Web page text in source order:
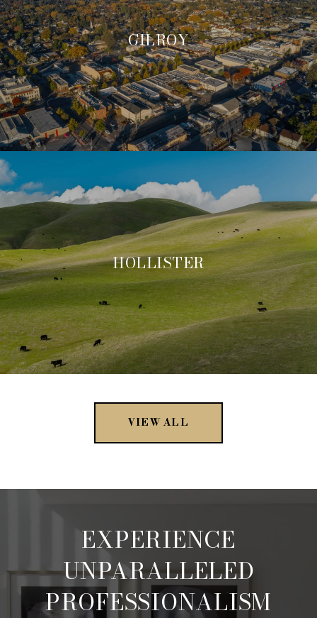
GILROY
HOLLISTER
VIEW ALL
EXPERIENCE
UNPARALLELED
PROFESSIONALISM